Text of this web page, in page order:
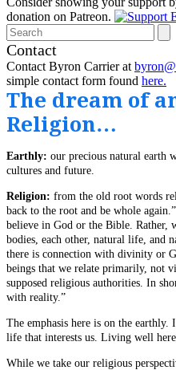
donation on Patreon.
Search
Contact
Contact Byron Carrier at
simple contact form found here.
The dream of
Religion…
Earthly: our precious natural earth
cultures and future.
Religion: from the old root words
back to the root and be whole
believe in God or the Bible. Rather,
bodies, each other, natural life, and
there is connection with divinity or
beings that we relate primarily, not
supposed religious authorities. In
with reality.”
The emphasis here is on the
life that interests us. Living well here
While we take our religious